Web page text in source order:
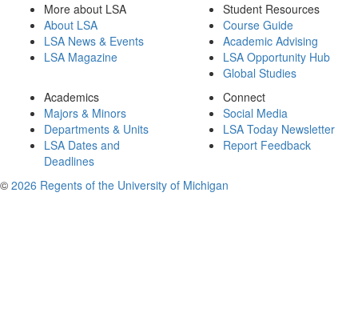
More about LSA
About LSA
LSA News & Events
LSA Magazine
Student Resources
Course Guide
Academic Advising
LSA Opportunity Hub
Global Studies
Academics
Majors & Minors
Departments & Units
LSA Dates and
Deadlines
Connect
Social Media
LSA Today Newsletter
Report Feedback
© 2026 Regents of the University of Michigan